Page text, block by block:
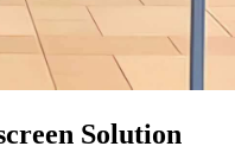
Solution